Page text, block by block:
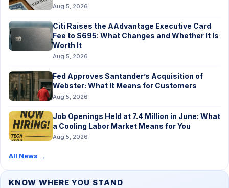
Aug 5, 2026
Citi Raises the AAdvantage Executive Card
Fee to $695: What Changes and Whether It Is
Worth It
Aug 5, 2026
Fed Approves Santander’s Acquisition of
Webster: What It Means for Customers
Aug 5, 2026
Job Openings Held at 7.4 Million in June: What
a Cooling Labor Market Means for You
Aug 5, 2026
All News →
KNOW WHERE YOU STAND